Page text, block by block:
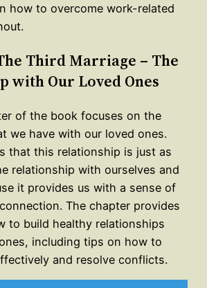
how to overcome work-related
Third Marriage – The
with Our Loved Ones
of the book focuses on the
we have with our loved ones.
that this relationship is just as
relationship with ourselves and
it provides us with a sense of
The chapter provides
to build healthy relationships
including tips on how to
and resolve conflicts.